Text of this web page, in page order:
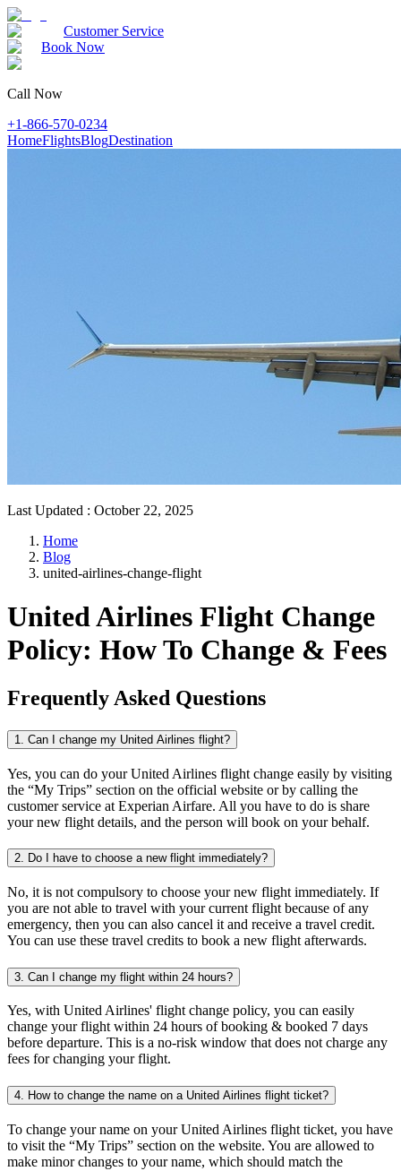
Customer Service
Book Now
Call Now
+1-866-570-0234
HomeFlightsBlogDestination
Last Updated : October 22, 2025
Home
Blog
united-airlines-change-flight
United Airlines Flight Change
Policy: How To Change & Fees
Frequently Asked Questions
1. Can I change my United Airlines flight?
Yes, you can do your United Airlines flight change easily by visiting
the “My Trips” section on the official website or by calling the
customer service at Experian Airfare. All you have to do is share
your new flight details, and the person will book on your behalf.
2. Do I have to choose a new flight immediately?
No, it is not compulsory to choose your new flight immediately. If
you are not able to travel with your current flight because of any
emergency, then you can also cancel it and receive a travel credit.
You can use these travel credits to book a new flight afterwards.
3. Can I change my flight within 24 hours?
Yes, with United Airlines' flight change policy, you can easily
change your flight within 24 hours of booking & booked 7 days
before departure. This is a no-risk window that does not charge any
fees for changing your flight.
4. How to change the name on a United Airlines flight ticket?
To change your name on your United Airlines flight ticket, you have
to visit the “My Trips” section on the website. You are allowed to
make minor changes to your name, which should match the